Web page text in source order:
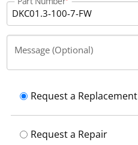
Message (Optional)
Request a Replacement
Request a Repair